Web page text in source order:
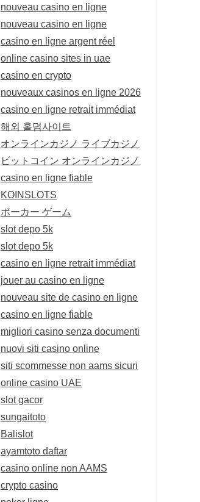
nouveau casino en ligne
nouveau casino en ligne
casino en ligne argent réel
online casino sites in uae
casino en crypto
nouveaux casinos en ligne 2026
casino en ligne retrait immédiat
해외 홀덤사이트
オンラインカジノ ライブカジノ
ビットコイン オンラインカジノ
casino en ligne fiable
KOINSLOTS
ポーカー ゲーム
slot depo 5k
slot depo 5k
casino en ligne retrait immédiat
jouer au casino en ligne
nouveau site de casino en ligne
casino en ligne fiable
migliori casino senza documenti
nuovi siti casino online
siti scommesse non aams sicuri
online casino UAE
slot gacor
sungaitoto
Balislot
ayamtoto daftar
casino online non AAMS
crypto casino